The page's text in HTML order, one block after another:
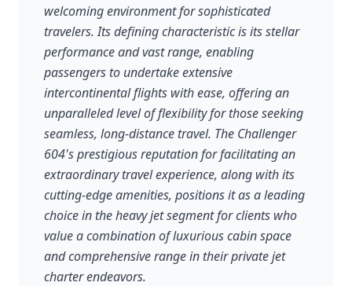
welcoming environment for sophisticated
travelers. Its defining characteristic is its stellar
performance and vast range, enabling
passengers to undertake extensive
intercontinental flights with ease, offering an
unparalleled level of flexibility for those seeking
seamless, long-distance travel. The Challenger
604's prestigious reputation for facilitating an
extraordinary travel experience, along with its
cutting-edge amenities, positions it as a leading
choice in the heavy jet segment for clients who
value a combination of luxurious cabin space
and comprehensive range in their private jet
charter endeavors.